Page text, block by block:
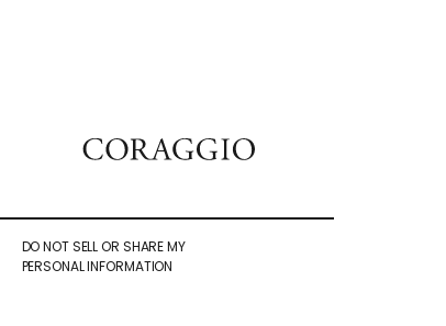
DO NOT SELL OR SHARE MY
PERSONAL INFORMATION